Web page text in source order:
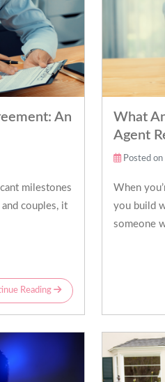
An
milestones
couples, it
Reading
What
Agent
Posted on
When
you build
someone